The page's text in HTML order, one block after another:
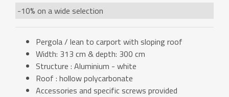
-10% on a wide selection
Pergola / lean to carport with sloping roof
Width: 313 cm & depth: 300 cm
Structure : Aluminium - white
Roof : hollow polycarbonate
Accessories and specific screws provided